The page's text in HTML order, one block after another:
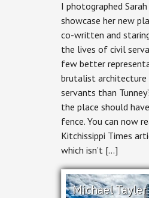
I photographed
showcase her new
co-written and
the lives of civil
few better
brutalist architecture
servants than
the place should
fence. You can now
Kitchissippi Times
which isn’t […]
Michael Tayler